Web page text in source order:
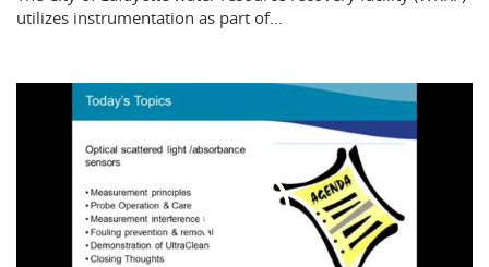
utilizes instrumentation as part of...